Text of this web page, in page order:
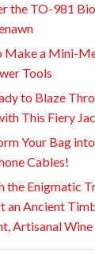
the TO-981
Make a Mini-
Tools
to Blaze
This Fiery
Your Bag
Cables!
the Enigmatic
an Ancient
Artisanal